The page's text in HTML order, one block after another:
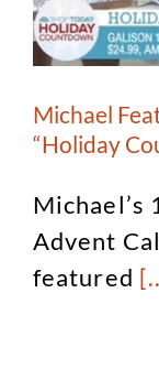
Michael
“Holiday
Michael’s
Advent
featured